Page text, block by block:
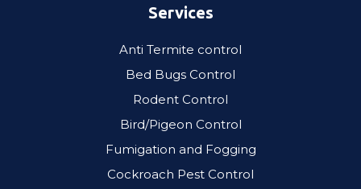
Services
Anti Termite control
Bed Bugs Control
Rodent Control
Bird/Pigeon Control
Fumigation and Fogging
Cockroach Pest Control​